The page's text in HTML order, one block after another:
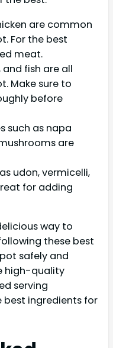
are common
For the best
meat.
and fish are all
Make sure to
before
such as napa
are
udon, vermicelli,
for adding
way to
these best
safely and
high-quality
serving
ingredients for